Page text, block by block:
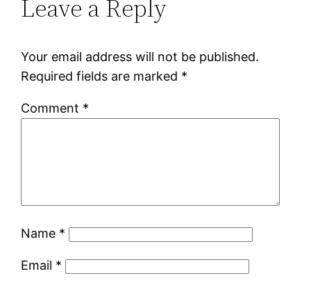
Leave a Reply
Your email address will not be published.
Required fields are marked *
Comment *
Name *
Email *